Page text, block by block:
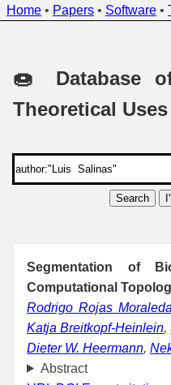
Home • Papers • Software •
🍩 Database
Theoretical
Search
Segmentation of
Computational
Rodrigo Rojas Moraleda
Katja Breitkopf-Heinlein,
Dieter W. Heermann,
Abstract